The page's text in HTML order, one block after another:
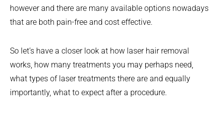
however and there are many available options nowadays
that are both pain-free and cost effective.
So let’s have a closer look at how laser hair removal
works, how many treatments you may perhaps need,
what types of laser treatments there are and equally
importantly, what to expect after a procedure.